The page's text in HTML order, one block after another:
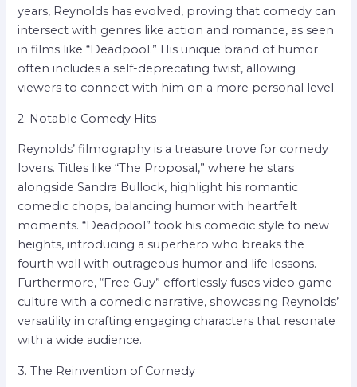
years, Reynolds has evolved, proving that comedy can
intersect with genres like action and romance, as seen
in films like “Deadpool.” His unique brand of humor
often includes a self-deprecating twist, allowing
viewers to connect with him on a more personal level.
2. Notable Comedy Hits
Reynolds’ filmography is a treasure trove for comedy
lovers. Titles like “The Proposal,” where he stars
alongside Sandra Bullock, highlight his romantic
comedic chops, balancing humor with heartfelt
moments. “Deadpool” took his comedic style to new
heights, introducing a superhero who breaks the
fourth wall with outrageous humor and life lessons.
Furthermore, “Free Guy” effortlessly fuses video game
culture with a comedic narrative, showcasing Reynolds’
versatility in crafting engaging characters that resonate
with a wide audience.
3. The Reinvention of Comedy